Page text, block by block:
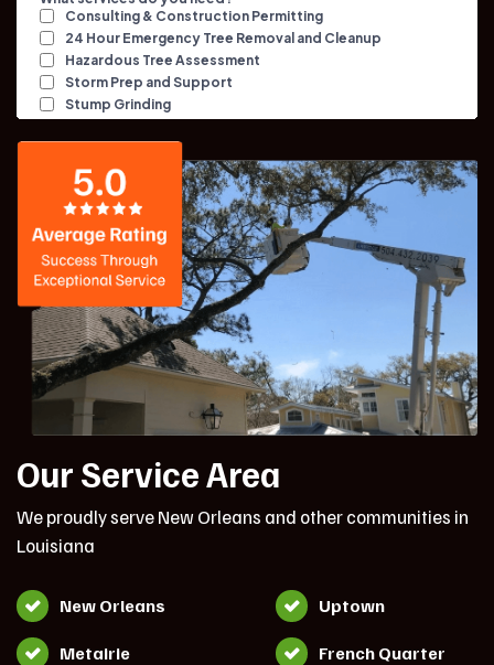
Our Service Area
We proudly serve New Orleans and other communities in
Louisiana
New Orleans Uptown
Metairie French Quarter